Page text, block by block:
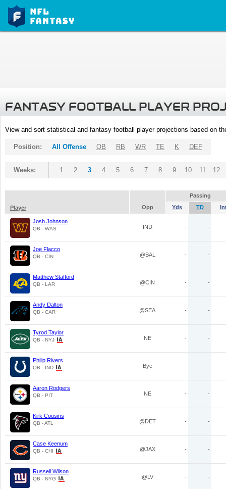
FANTASY FOOTBALL PLAYER
View and sort statistical and fantasy football player projections based on
Position: All Offense QB RB WR TE K DEF
Weeks: 1 2 3 4 5 6 7 8 9 10 11 12
Passing
Player
Opp Yds TD
Josh Johnson
QB - WAS IND - -
Joe Flacco
QB - CIN @BAL - -
Matthew Stafford
QB - LAR @CIN - -
Andy Dalton
QB - CAR @SEA - -
Tyrod Taylor
QB - NYJ NE - -
Philip Rivers
QB - IND Bye - -
Aaron Rodgers
QB - PIT NE - -
Kirk Cousins
QB - ATL @DET - -
Case Keenum
QB - CHI @JAX - -
Russell Wilson
QB - NYG @LV - -